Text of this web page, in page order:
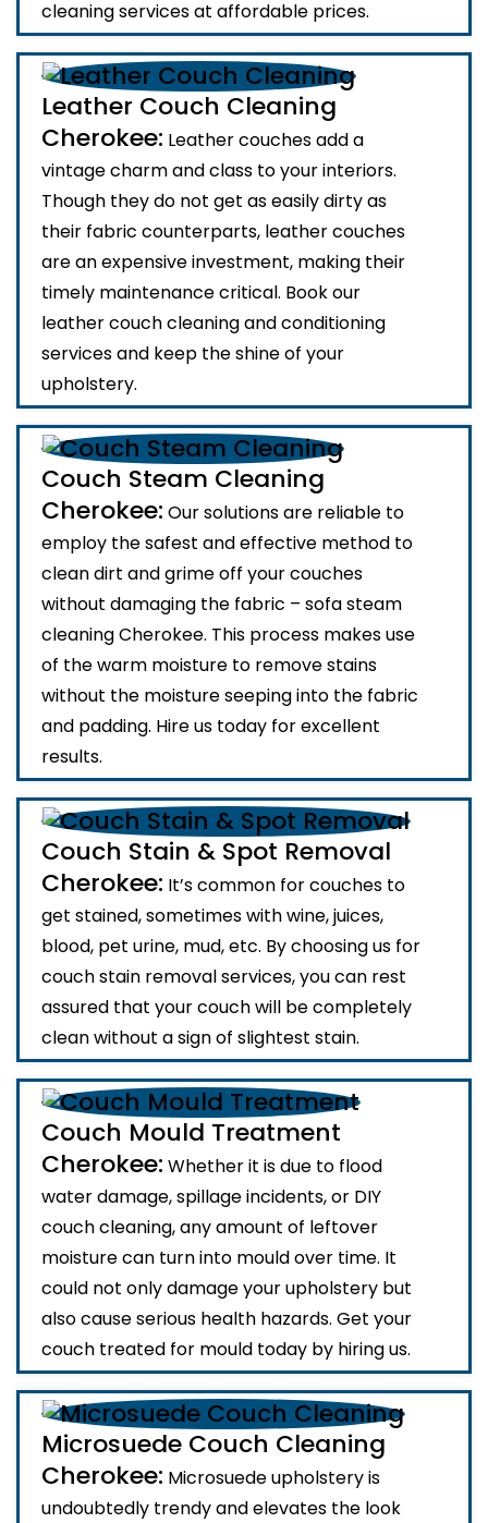
cleaning services at affordable prices.
Leather Couch Cleaning
Cherokee: Leather couches add a
vintage charm and class to your interiors.
Though they do not get as easily dirty as
their fabric counterparts, leather couches
are an expensive investment, making their
timely maintenance critical. Book our
leather couch cleaning and conditioning
services and keep the shine of your
upholstery.
Couch Steam Cleaning
Cherokee: Our solutions are reliable to
employ the safest and effective method to
clean dirt and grime off your couches
without damaging the fabric – sofa steam
cleaning Cherokee. This process makes use
of the warm moisture to remove stains
without the moisture seeping into the fabric
and padding. Hire us today for excellent
results.
Couch Stain & Spot Removal
Cherokee: It’s common for couches to
get stained, sometimes with wine, juices,
blood, pet urine, mud, etc. By choosing us for
couch stain removal services, you can rest
assured that your couch will be completely
clean without a sign of slightest stain.
Couch Mould Treatment
Cherokee: Whether it is due to flood
water damage, spillage incidents, or DIY
couch cleaning, any amount of leftover
moisture can turn into mould over time. It
could not only damage your upholstery but
also cause serious health hazards. Get your
couch treated for mould today by hiring us.
Microsuede Couch Cleaning
Cherokee: Microsuede upholstery is
undoubtedly trendy and elevates the look